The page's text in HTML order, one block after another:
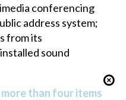
conferencing
address system;
from its
sound
than four items